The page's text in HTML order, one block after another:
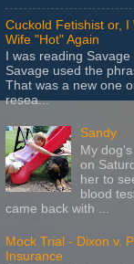
Cuckold Fetishist or, I
Wife "Hot" Again
I was reading
Savage used the
That was a new one
resea...
Sandy
My
on
her to
blood
came back with ...
Mock Trial - Dixon v.
Insurance